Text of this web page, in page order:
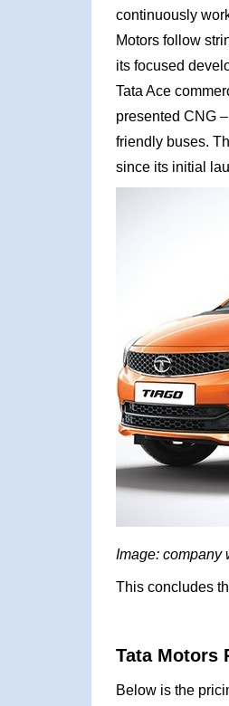
continuously
Motors follow
its focused
Tata Ace
presented CNG
friendly buses.
since its initial
Image: company
This concludes
Tata Motors
Below is the